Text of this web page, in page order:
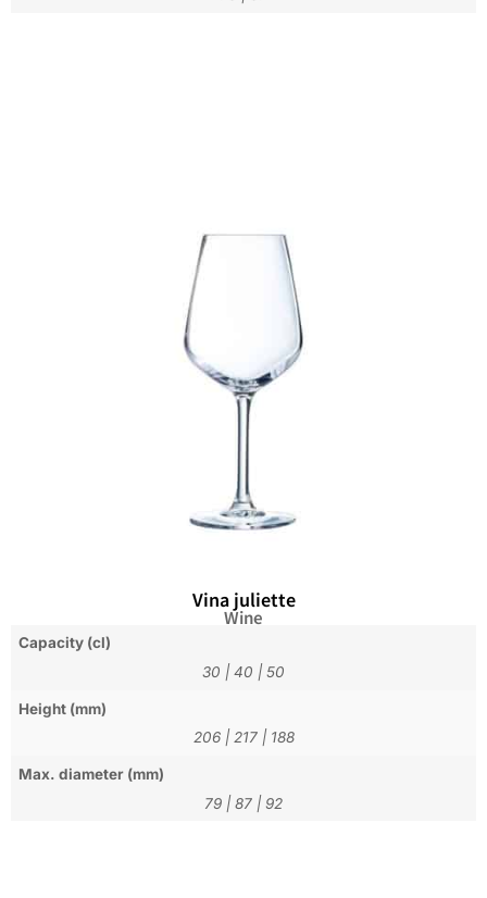
Vina juliette
Wine
Capacity (cl)
30 | 40 | 50
Height (mm)
206| 217| 188
Max. diameter (mm)
79 | 87 | 92